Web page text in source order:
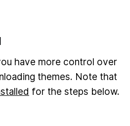
have more control over
themes. Note that
for the steps below.